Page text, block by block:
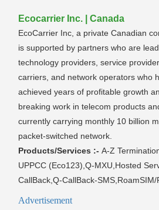
Ecocarrier Inc. | Canada
EcoCarrier Inc, a private Canadian
is supported by partners who are
technology providers, service
carriers, and network operators who
achieved years of profitable growth
breaking work in telecom products
currently carrying monthly 10 billion
packet-switched network.
Products/Services :- A-Z
UPPCC (Eco123),Q-MXU,Hosted
CallBack,Q-CallBack-
Advertisement